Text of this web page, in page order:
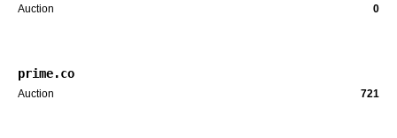
Auction 0
prime.co
Auction 721